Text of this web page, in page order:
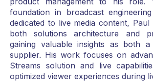
foundation in broadcast
dedicated to live media content, Paul
both solutions architecture and
gaining valuable insights as both
supplier. His work focuses on
Streams solution and live
optimized viewer experiences during